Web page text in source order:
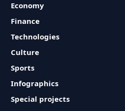
Economy
Finance
Technologies
Culture
Sports
Infographics
Special projects